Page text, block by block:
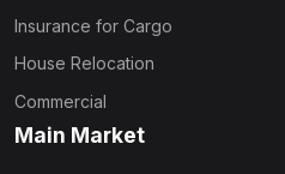
Insurance for Cargo
House Relocation
Commercial
Main Market